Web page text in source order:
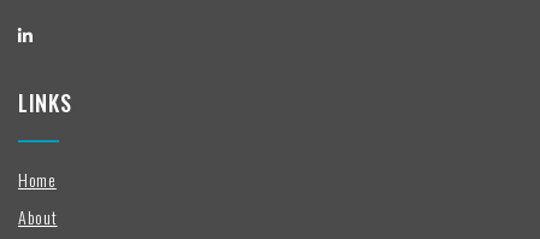
LINKS
Home
About